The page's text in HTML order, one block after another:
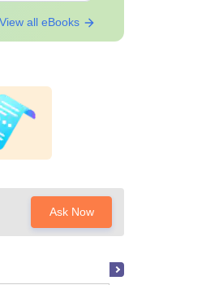
View all eBooks
Ask Now